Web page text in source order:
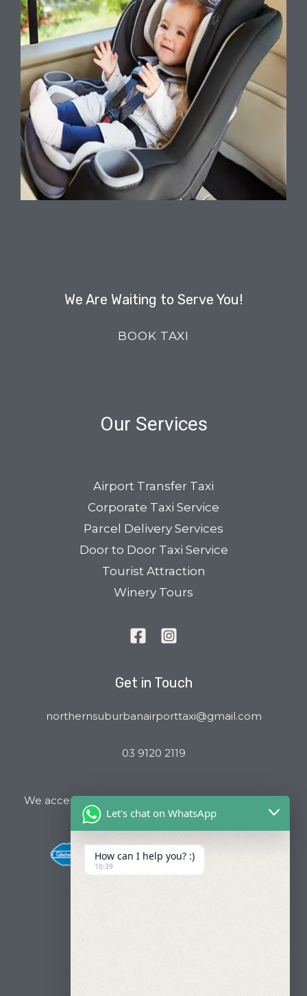
We Are Waiting to Serve You!
BOOK TAXI
Our Services
Airport Transfer Taxi
Corporate Taxi Service
Parcel Delivery Services
Door to Door Taxi Service
Tourist Attraction
Winery Tours
Get in Touch
northernsuburbanairporttaxi@gmail.com
03 9120 2119
We accept all major Credit Cards and Cab Charge
Let's chat on WhatsApp
How can I help you? :)
10:39